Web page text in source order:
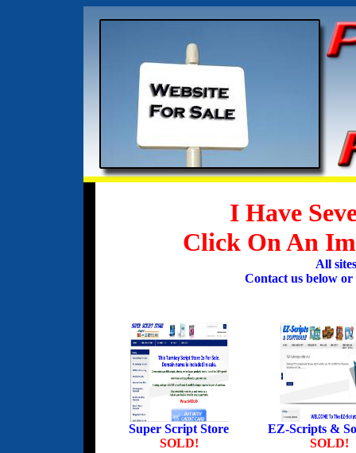
I Have
Click On An
All
Contact us below or
Super Script Store
SOLD!
EZ-Scripts &
SOLD!